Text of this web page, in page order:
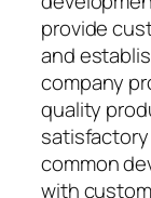
provide
and
company
quality
common
with